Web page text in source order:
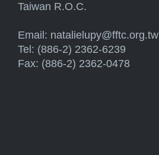
Taiwan R.O.C.
Email: natalielupy@fftc.org.tw
Tel: (886-2) 2362-6239
Fax: (886-2) 2362-0478